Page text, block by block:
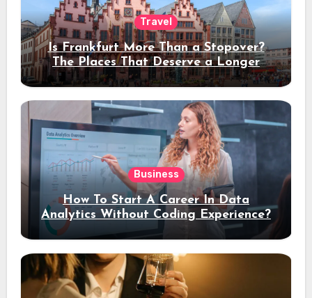
Travel
Is Frankfurt More Than a Stopover?
The Places That Deserve a Longer
Stay
Business
How To Start A Career In Data
Analytics Without Coding Experience?